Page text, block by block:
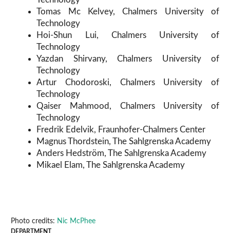
Tomas Mc Kelvey, Chalmers University of
Technology
Hoi-Shun Lui, Chalmers University of
Technology
Yazdan Shirvany, Chalmers University of
Technology
Artur Chodoroski, Chalmers University of
Technology
Qaiser Mahmood, Chalmers University of
Technology
Fredrik Edelvik, Fraunhofer-Chalmers Center
Magnus Thordstein, The Sahlgrenska Academy
Anders Hedström, The Sahlgrenska Academy
Mikael Elam, The Sahlgrenska Academy
Photo credits: Nic McPhee
DEPARTMENT